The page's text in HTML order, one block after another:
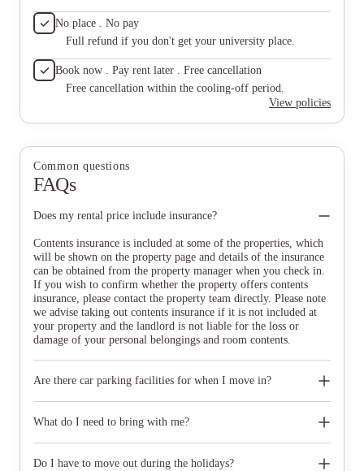
No place . No pay
Full refund if you don't get your university place.
Book now . Pay rent later . Free cancellation
Free cancellation within the cooling-off period.
View policies
Common questions
FAQs
Does my rental price include insurance?
Contents insurance is included at some of the properties, which
will be shown on the property page and details of the insurance
can be obtained from the property manager when you check in.
If you wish to confirm whether the property offers contents
insurance, please contact the property team directly. Please note
we advise taking out contents insurance if it is not included at
your property and the landlord is not liable for the loss or
damage of your personal belongings and room contents.
Are there car parking facilities for when I move in?
charge, please speak to your property team directly if you would
What do I need to bring with me?
photographic ID.
Do I have to move out during the holidays?